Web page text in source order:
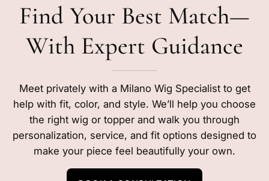
Find Your Best Match—
With Expert Guidance
Meet privately with a Milano Wig Specialist to get
help with fit, color, and style. We’ll help you choose
the right wig or topper and walk you through
personalization, service, and fit options designed to
make your piece feel beautifully your own.